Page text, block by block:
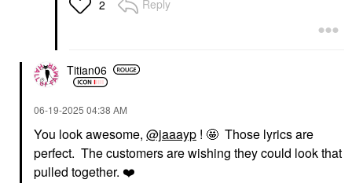
2 Reply
Titian06
‎06-19-2025 04:38 AM
You look awesome, @jaaayp ! 🤩 Those lyrics are
perfect. The customers are wishing they could look that
pulled together. ❤️